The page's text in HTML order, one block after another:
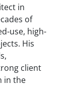
in
of
use, high-
His
client
in the